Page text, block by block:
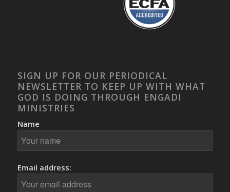
SIGN UP FOR OUR PERIODICAL
NEWSLETTER TO KEEP UP WITH WHAT
GOD IS DOING THROUGH ENGADI
MINISTRIES
Name
Email address: